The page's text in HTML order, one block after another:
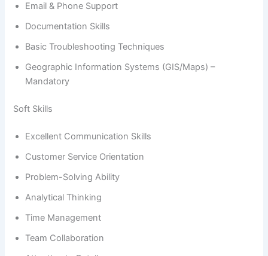
Email & Phone Support
Documentation Skills
Basic Troubleshooting Techniques
Geographic Information Systems (GIS/Maps) –
Mandatory
Soft Skills
Excellent Communication Skills
Customer Service Orientation
Problem-Solving Ability
Analytical Thinking
Time Management
Team Collaboration